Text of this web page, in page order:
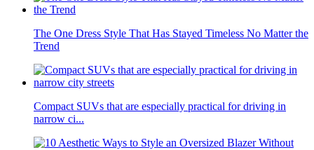
The One Dress Style That Has Stayed Timeless No Matter the
Trend
Compact SUVs that are especially practical for driving in
narrow ci...